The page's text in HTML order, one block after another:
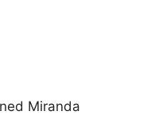
Miranda